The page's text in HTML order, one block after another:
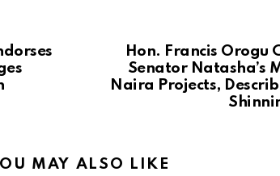
Hon. Francis Orogu
Senator Natasha’s
Naira Projects,
MAY ALSO LIKE